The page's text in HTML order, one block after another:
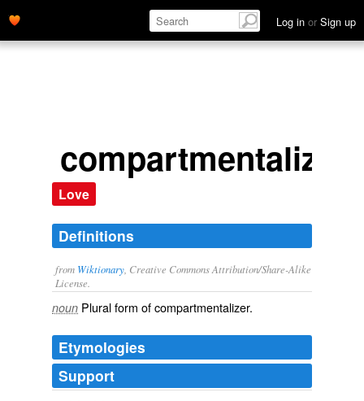
Log in or Sign up
Love
Definitions
from Wiktionary , Creative Commons Attribution/Share-Alike
License.
noun Plural form ofcompartmentalizer.
Etymologies
Support